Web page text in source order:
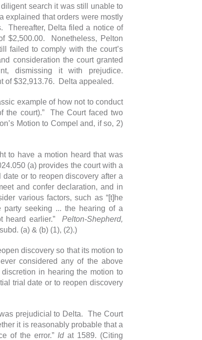
search it was still unable to
explained that orders were mostly
Thereafter, Delta filed a notice of
$2,500.00. Nonetheless, Pelton
failed to comply with the court’s
consideration the court granted
dismissing it with prejudice.
of $32,913.76. Delta appealed.
example of how not to conduct
the court).” The Court faced two
Motion to Compel and, if so, 2)
to have a motion heard that was
(a) provides the court with a
or to reopen discovery after a
and confer declaration, and in
various factors, such as “[t]he
party seeking ... the hearing of a
heard earlier.” Pelton-Shepherd,
(a) & (b) (1), (2).)
discovery so that its motion to
considered any of the above
in hearing the motion to
trial date or to reopen discovery
prejudicial to Delta. The Court
it is reasonably probable that a
of the error.” Id at 1589. (Citing